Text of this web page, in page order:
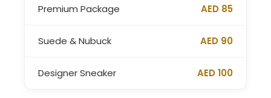
Premium Package AED 85
Suede & Nubuck AED 90
Designer Sneaker AED 100